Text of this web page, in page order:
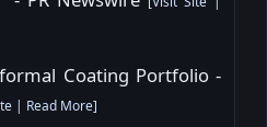
Coating Portfolio -
| Read More]